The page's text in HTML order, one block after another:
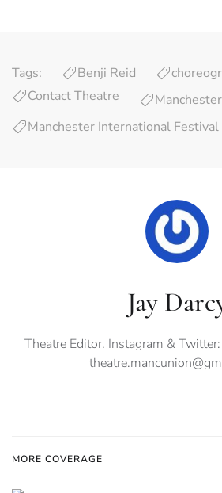
Tags: Benji Reid
Contact Theatre
Manchester International Festival
Jay
Theatre Editor. Instagram &
MORE COVERAGE